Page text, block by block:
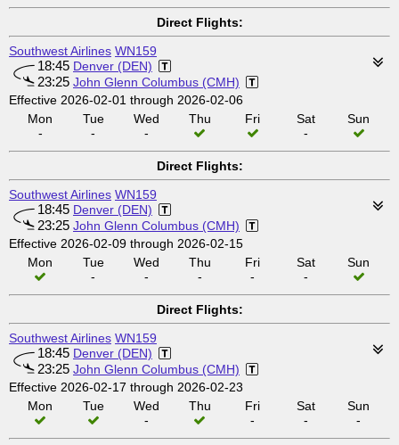
Direct Flights:
Southwest Airlines WN159
18:45 Denver (DEN)
23:25 John Glenn Columbus (CMH)
Effective 2026-02-01 through 2026-02-06
Mon
-
Tue
-
Wed
-
Thu Fri
Sat
-
Sun
Direct Flights:
Southwest Airlines WN159
18:45 Denver (DEN)
23:25 John Glenn Columbus (CMH)
Effective 2026-02-09 through 2026-02-15
Mon
Tue
-
Wed
-
Thu
-
Fri
-
Sat
-
Sun
Direct Flights:
Southwest Airlines WN159
18:45 Denver (DEN)
23:25 John Glenn Columbus (CMH)
Effective 2026-02-17 through 2026-02-23
Mon
Tue
Wed
-
Thu
Fri
-
Sat
-
Sun
-